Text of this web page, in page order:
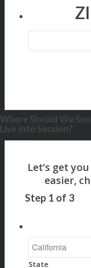
Where Should We
Live Info Session?
Step 1 of 3
State